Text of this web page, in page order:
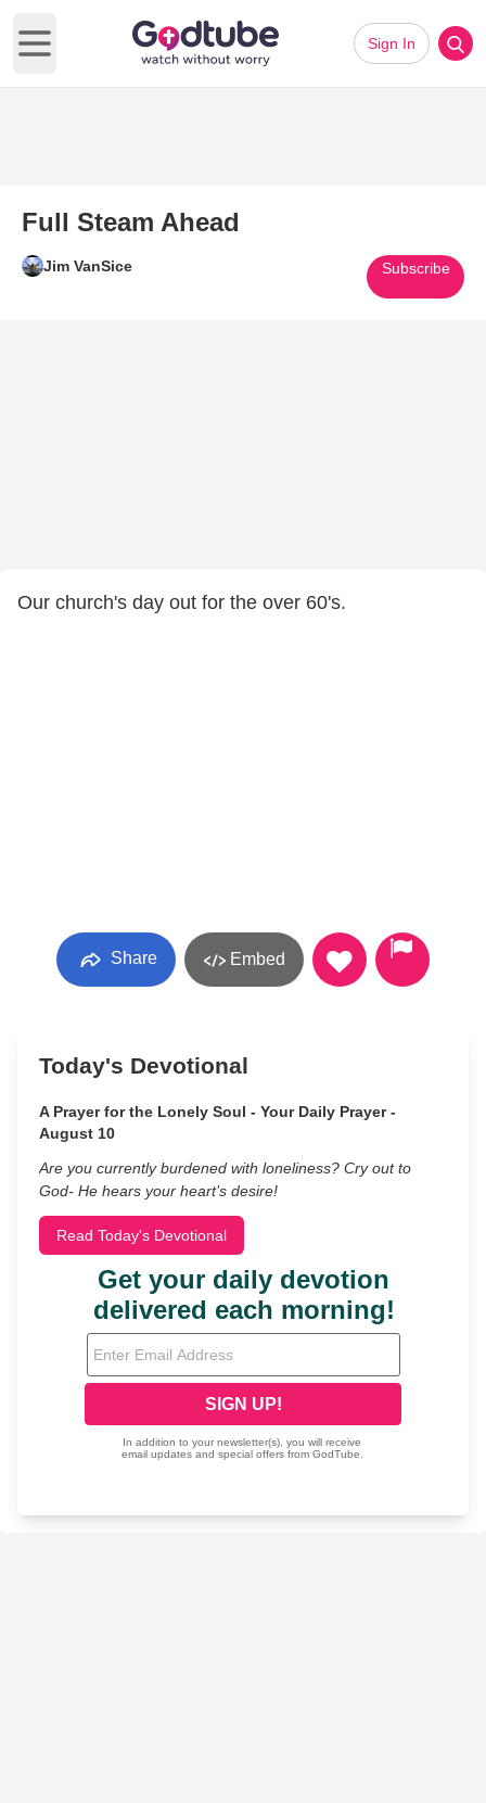
Open main menu
Sign In
Full Steam Ahead
Jim VanSice Subscribe
Our church's day out for the over 60's.
Share Embed
Today's Devotional
A Prayer for the Lonely Soul - Your Daily Prayer -
August 10
Are you currently burdened with loneliness? Cry out to
God- He hears your heart’s desire!
Read Today's Devotional